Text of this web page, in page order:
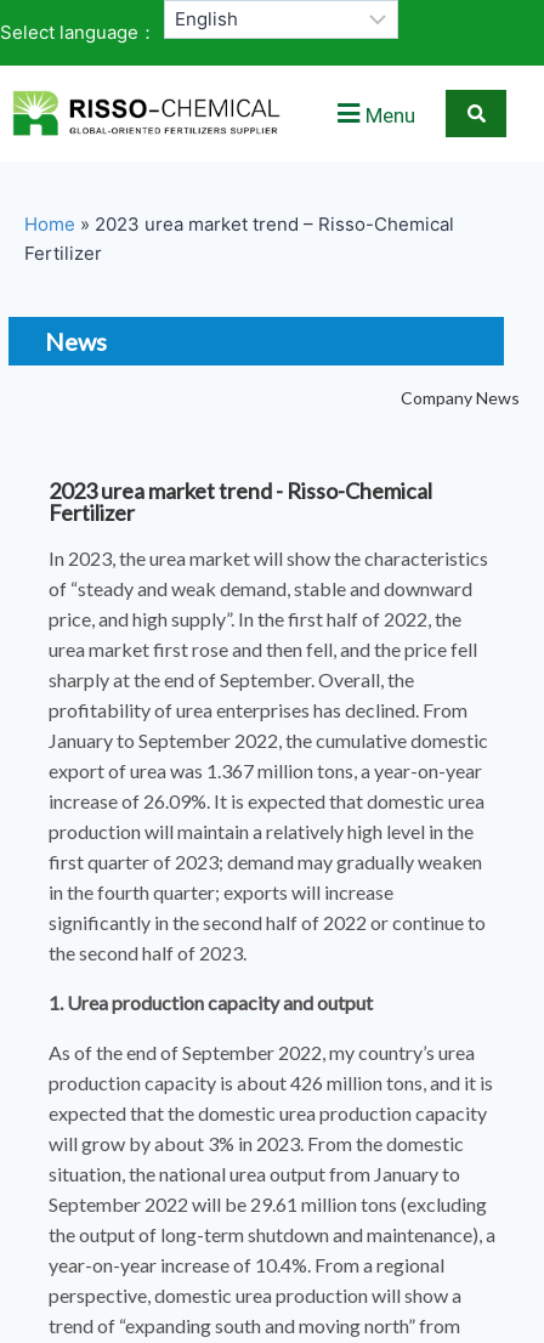
Select language：
Menu
Home » 2023 urea market trend – Risso-Chemical
Fertilizer
News
Company News
2023 urea market trend - Risso-Chemical
Fertilizer
In 2023, the urea market will show the characteristics
of “steady and weak demand, stable and downward
price, and high supply”. In the first half of 2022, the
urea market first rose and then fell, and the price fell
sharply at the end of September. Overall, the
profitability of urea enterprises has declined. From
January to September 2022, the cumulative domestic
export of urea was 1.367 million tons, a year-on-year
increase of 26.09%. It is expected that domestic urea
production will maintain a relatively high level in the
first quarter of 2023; demand may gradually weaken
in the fourth quarter; exports will increase
significantly in the second half of 2022 or continue to
the second half of 2023.
1. Urea production capacity and output
As of the end of September 2022, my country’s urea
production capacity is about 426 million tons, and it is
expected that the domestic urea production capacity
will grow by about 3% in 2023. From the domestic
situation, the national urea output from January to
September 2022 will be 29.61 million tons (excluding
the output of long-term shutdown and maintenance), a
year-on-year increase of 10.4%. From a regional
perspective, domestic urea production will show a
trend of “expanding south and moving north” from